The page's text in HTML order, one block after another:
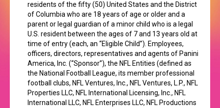
residents of the fifty (50) United States and the District
of Columbia who are 18 years of age or older and a
parent or legal guardian of a minor child who is a legal
U.S. resident between the ages of 7 and 13 years old at
time of entry (each, an “Eligible Child”). Employees,
officers, directors, representatives and agents of Panini
America, Inc. (“Sponsor”), the NFL Entities (defined as
the National Football League, its member professional
football clubs, NFL Ventures, Inc., NFL Ventures, L.P., NFL
Properties LLC, NFL International Licensing, Inc., NFL
International LLC, NFL Enterprises LLC, NFL Productions